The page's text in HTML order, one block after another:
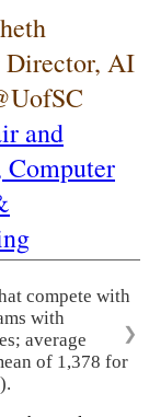
Director, AI
and
Computer
compete with
with
average
of 1,378 for
❯